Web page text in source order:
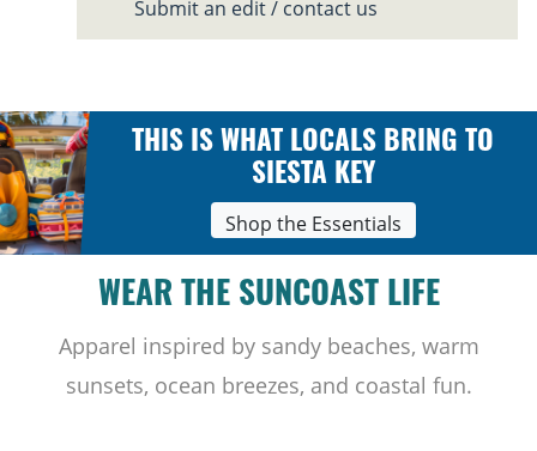
Submit an edit / contact us
THIS IS WHAT LOCALS BRING TO
SIESTA KEY
Shop the Essentials
WEAR THE SUNCOAST LIFE
Apparel inspired by sandy beaches, warm
sunsets, ocean breezes, and coastal fun.